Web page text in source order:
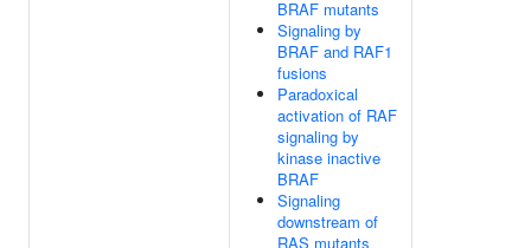
BRAF mutants
Signaling by
BRAF and RAF1
fusions
Paradoxical
activation of RAF
signaling by
kinase inactive
BRAF
Signaling
downstream of
RAS mutants